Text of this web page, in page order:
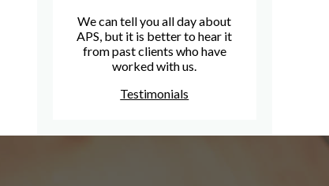
We can tell you all day about
APS, but it is better to hear it
from past clients who have
worked with us.
Testimonials